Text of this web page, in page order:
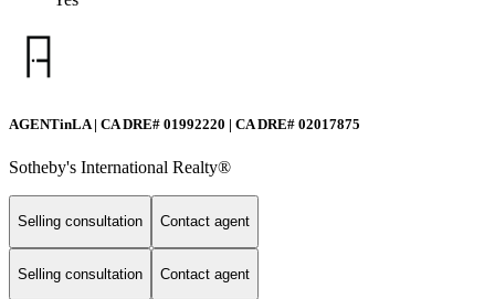
AGENTinLA | CA DRE# 01992220 | CA DRE# 02017875
Sotheby's International Realty®️
Selling consultation Contact agent
Selling consultation Contact agent